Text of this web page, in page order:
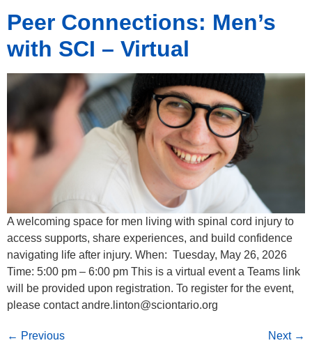
Peer Connections: Men’s
with SCI – Virtual
A welcoming space for men living with spinal cord injury to
access supports, share experiences, and build confidence
navigating life after injury. When: Tuesday, May 26, 2026
Time: 5:00 pm – 6:00 pm This is a virtual event a Teams link
will be provided upon registration. To register for the event,
please contact andre.linton@sciontario.org
← Previous Next →